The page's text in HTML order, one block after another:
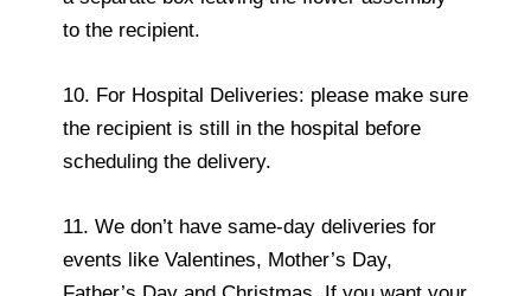
to the recipient.
10. For Hospital Deliveries: please make sure
the recipient is still in the hospital before
scheduling the delivery.
11. We don’t have same-day deliveries for
events like Valentines, Mother’s Day,